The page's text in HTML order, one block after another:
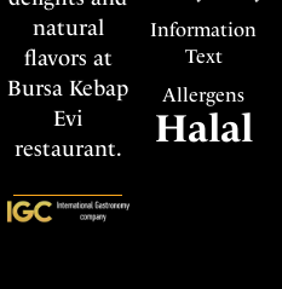
Information
Text
Allergens
Halal
natural
flavors at
Bursa Kebap
Evi
restaurant.